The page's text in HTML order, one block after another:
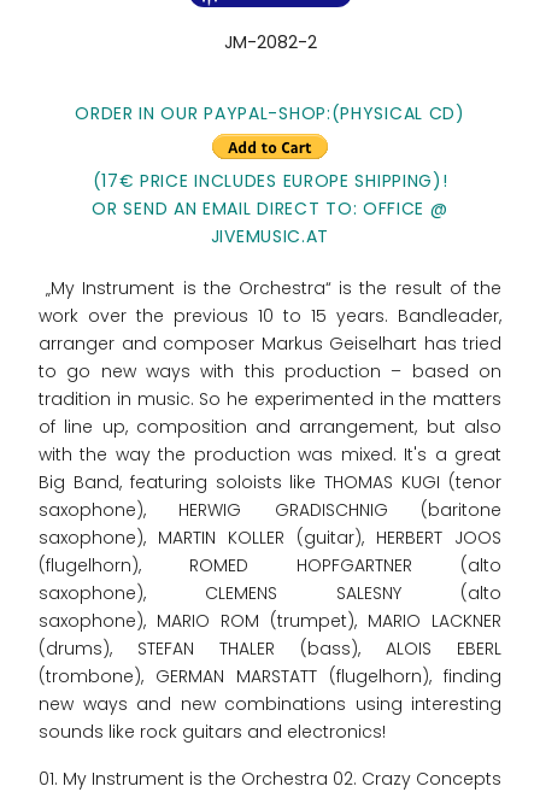
JM-2082-2
ORDER IN OUR PAYPAL-SHOP:(PHYSICAL CD)
(17€ PRICE INCLUDES EUROPE SHIPPING)!
OR SEND AN EMAIL DIRECT TO: OFFICE @
JIVEMUSIC.AT
„My Instrument is the Orchestra“ is the result of the
work over the previous 10 to 15 years. Bandleader,
arranger and composer Markus Geiselhart has tried
to go new ways with this production – based on
tradition in music. So he experimented in the matters
of line up, composition and arrangement, but also
with the way the production was mixed. It's a great
Big Band, featuring soloists like THOMAS KUGI (tenor
saxophone), HERWIG GRADISCHNIG (baritone
saxophone), MARTIN KOLLER (guitar), HERBERT JOOS
(flugelhorn), ROMED HOPFGARTNER (alto
saxophone), CLEMENS SALESNY (alto
saxophone), MARIO ROM (trumpet), MARIO LACKNER
(drums), STEFAN THALER (bass), ALOIS EBERL
(trombone), GERMAN MARSTATT (flugelhorn), finding
new ways and new combinations using interesting
sounds like rock guitars and electronics!
01. My Instrument is the Orchestra 02. Crazy Concepts